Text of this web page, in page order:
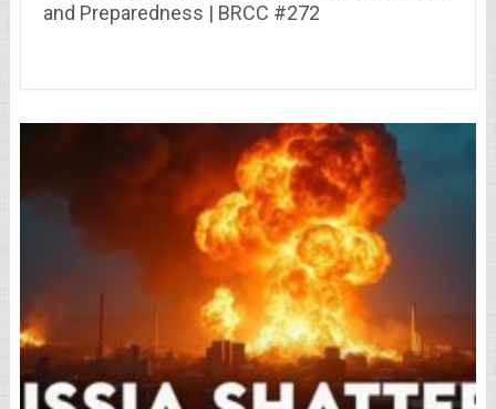
and Preparedness | BRCC #272